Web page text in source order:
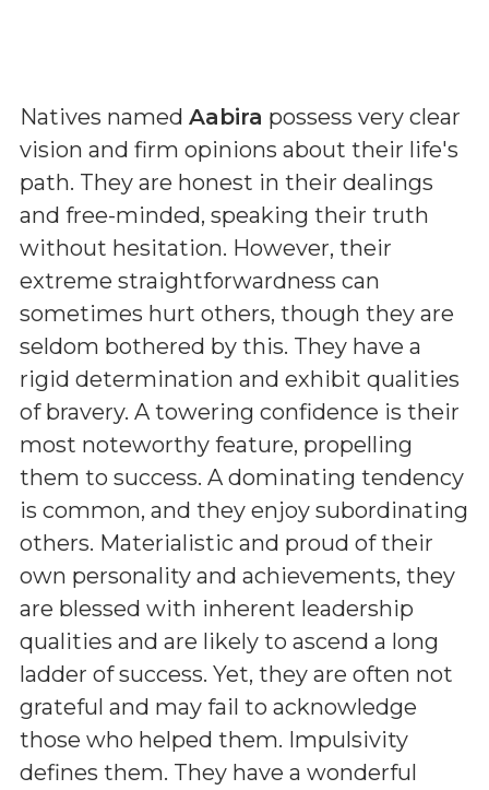
Natives named Aabira possess very clear
vision and firm opinions about their life's
path. They are honest in their dealings
and free-minded, speaking their truth
without hesitation. However, their
extreme straightforwardness can
sometimes hurt others, though they are
seldom bothered by this. They have a
rigid determination and exhibit qualities
of bravery. A towering confidence is their
most noteworthy feature, propelling
them to success. A dominating tendency
is common, and they enjoy subordinating
others. Materialistic and proud of their
own personality and achievements, they
are blessed with inherent leadership
qualities and are likely to ascend a long
ladder of success. Yet, they are often not
grateful and may fail to acknowledge
those who helped them. Impulsivity
defines them. They have a wonderful